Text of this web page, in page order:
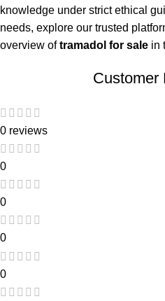
knowledge under strict ethical
needs, explore our trusted
overview oftramadol for sale in
Customer
0 reviews
0
0
0
0